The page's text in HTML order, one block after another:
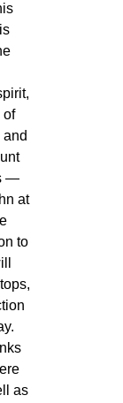
of
and
—
at
to
as